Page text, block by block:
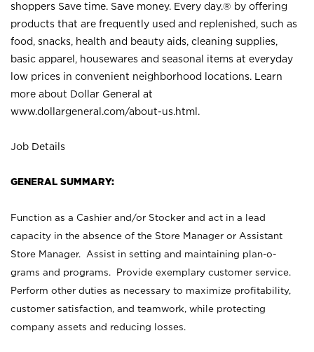
shoppers Save time. Save money. Every day.® by offering
products that are frequently used and replenished, such as
food, snacks, health and beauty aids, cleaning supplies,
basic apparel, housewares and seasonal items at everyday
low prices in convenient neighborhood locations. Learn
more about Dollar General at
www.dollargeneral.com/about-us.html .
Job Details
GENERAL SUMMARY:
Function as a Cashier and/or Stocker and act in a lead
capacity in the absence of the Store Manager or Assistant
Store Manager. Assist in setting and maintaining plan-o-
grams and programs. Provide exemplary customer service.
Perform other duties as necessary to maximize profitability,
customer satisfaction, and teamwork, while protecting
company assets and reducing losses.